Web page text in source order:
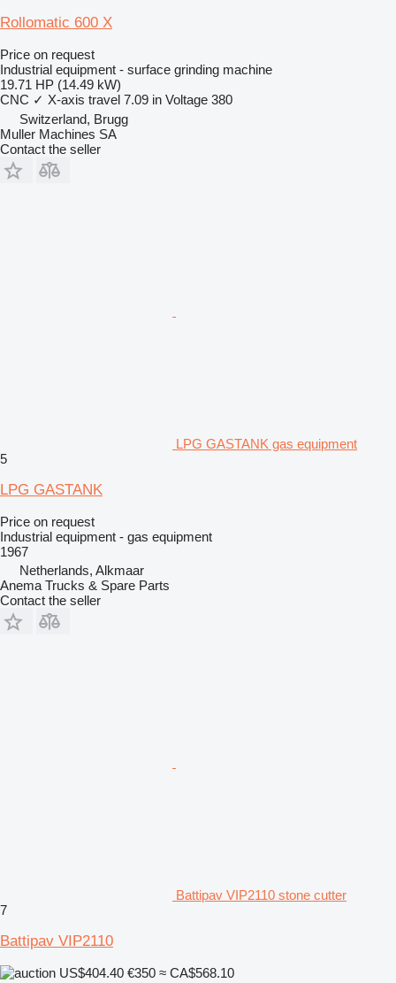
Rollomatic 600 X
Price on request
Industrial equipment - surface grinding machine
19.71 HP (14.49 kW)
CNC ✓ X-axis travel 7.09 in Voltage 380
Switzerland, Brugg
Muller Machines SA
Contact the seller
LPG GASTANK gas equipment
5
LPG GASTANK
Price on request
Industrial equipment - gas equipment
1967
Netherlands, Alkmaar
Anema Trucks & Spare Parts
Contact the seller
Battipav VIP2110 stone cutter
7
Battipav VIP2110
US$404.40 €350 ≈ CA$568.10